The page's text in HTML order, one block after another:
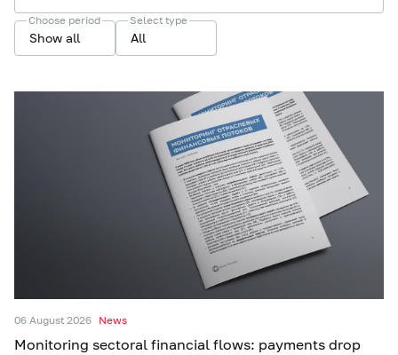
Choose period
Show all
Select type
All
06 August 2026 News
Monitoring sectoral financial flows: payments drop